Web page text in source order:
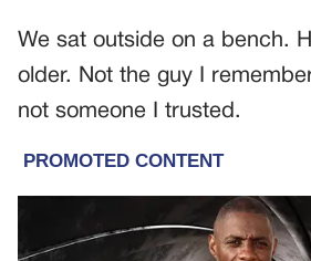
We sat outside on a bench.
older. Not the guy I
not someone I trusted.